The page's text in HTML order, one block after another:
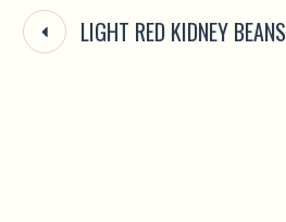
LIGHT RED KIDNEY BEANS